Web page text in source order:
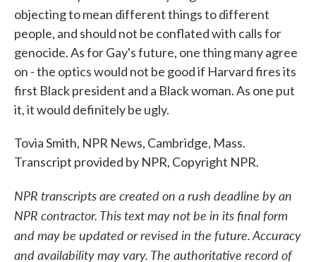
objecting to mean different things to different
people, and should not be conflated with calls for
genocide. As for Gay's future, one thing many agree
on - the optics would not be good if Harvard fires its
first Black president and a Black woman. As one put
it, it would definitely be ugly.
Tovia Smith, NPR News, Cambridge, Mass.
Transcript provided by NPR, Copyright NPR.
NPR transcripts are created on a rush deadline by an
NPR contractor. This text may not be in its final form
and may be updated or revised in the future. Accuracy
and availability may vary. The authoritative record of